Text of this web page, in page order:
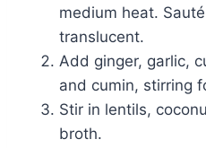
medium heat.
translucent.
Add ginger, garlic,
and cumin, stirring
Stir in lentils,
broth.